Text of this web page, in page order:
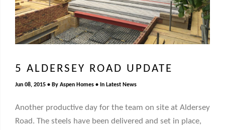
5 ALDERSEY ROAD UPDATE
Jun 08, 2015 By Aspen Homes In Latest News
Another productive day for the team on site at Aldersey
Road. The steels have been delivered and set in place,